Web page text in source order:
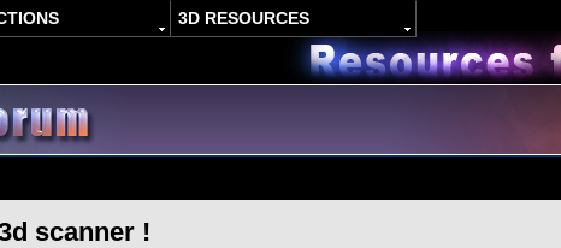
3D RESOURCES
scanner !